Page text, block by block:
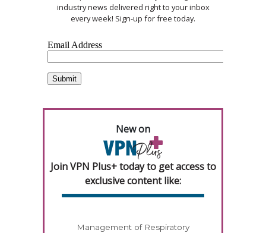
industry news delivered right to your inbox
every week! Sign-up for free today.
New on
Join VPN Plus+ today to get access to
exclusive content like:
Management of Respiratory